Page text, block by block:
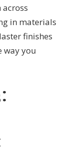
in materials
finishes
way you